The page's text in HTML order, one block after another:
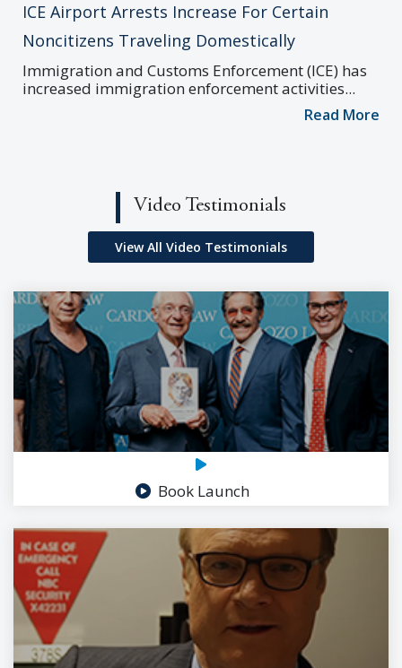
ICE Airport Arrests Increase For Certain
Noncitizens Traveling Domestically
Immigration and Customs Enforcement (ICE) has
increased immigration enforcement activities...
Read More
Video Testimonials
View All Video Testimonials
Book Launch